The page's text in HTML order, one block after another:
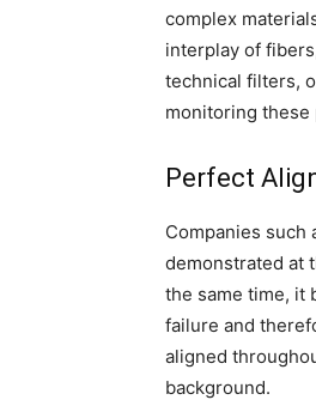
complex
interplay of
technical filters,
monitoring these
Perfect
Companies such
demonstrated at
the same time, it
failure and
aligned
background.